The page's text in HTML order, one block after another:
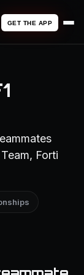
GET THE APP
Forti